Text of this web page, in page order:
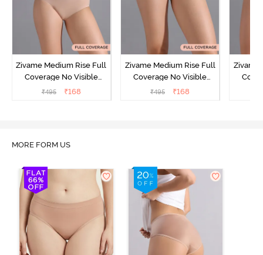
Zivame Medium Rise Full
Coverage No Visible
Panty Line Hipster -
₹495 ₹168
Zivame Medium Rise Full
Coverage No Visible
Panty Line Hipster -
₹495 ₹168
Zivame
MORE FORM US